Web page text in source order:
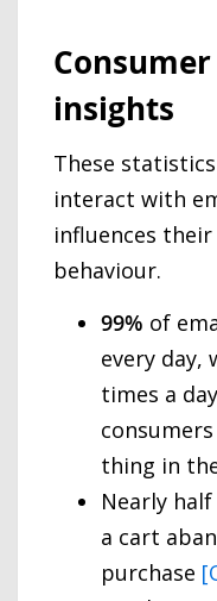
insights
These
interact with
influences
behaviour.
99% of
every day,
times a
thing in
Nearly
a cart
purchase